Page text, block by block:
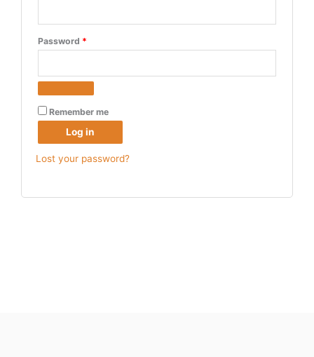
Password *
Remember me
Log in
Lost your password?